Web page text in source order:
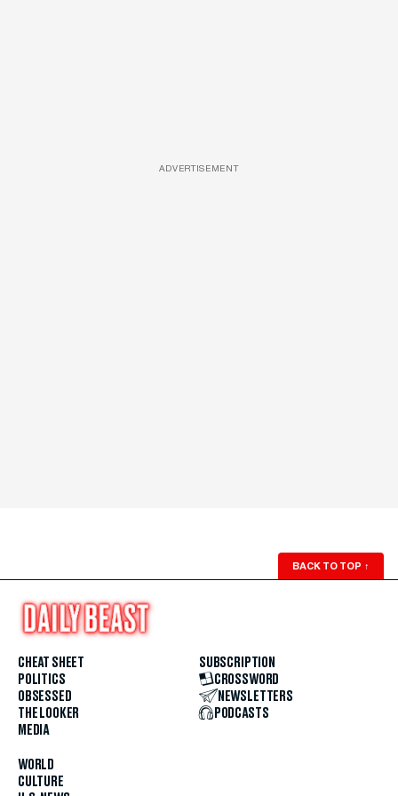
ADVERTISEMENT
BACK TO TOP ↑
CHEAT SHEET
POLITICS
OBSESSED
THE LOOKER
MEDIA
WORLD
CULTURE
SUBSCRIPTION
CROSSWORD
NEWSLETTERS
PODCASTS